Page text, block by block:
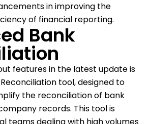
in improving the
of financial reporting.
Bank
features in the latest update is
tool, designed to
the reconciliation of bank
records. This tool is